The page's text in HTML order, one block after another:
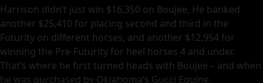
Harrison didn’t just win $16,350 on Boujee, He banked
another $25,410 for placing second and third in the
Futurity on different horses, and another $12,954 for
winning the Pre-Futurity for heel horses 4 and under.
That’s where he first turned heads with Boujee – and when
he was purchased by Oklahoma’s Gucci Equine.